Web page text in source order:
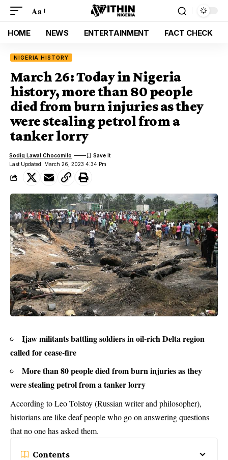
Aa
HOME NEWS ENTERTAINMENT FACT CHECK
NIGERIA HISTORY
March 26: Today in Nigeria
history, more than 80 people
died from burn injuries as they
were stealing petrol from a
tanker lorry
Last Updated: March 26, 2023 4:34 Pm
Sodiq Lawal Chocomilo
Ijaw militants battling soldiers in oil-rich Delta region
called for cease-fire
More than 80 people died from burn injuries as they
were stealing petrol from a tanker lorry
According to Leo Tolstoy (Russian writer and philosopher),
historians are like deaf people who go on answering questions
that no one has asked them.
Contents